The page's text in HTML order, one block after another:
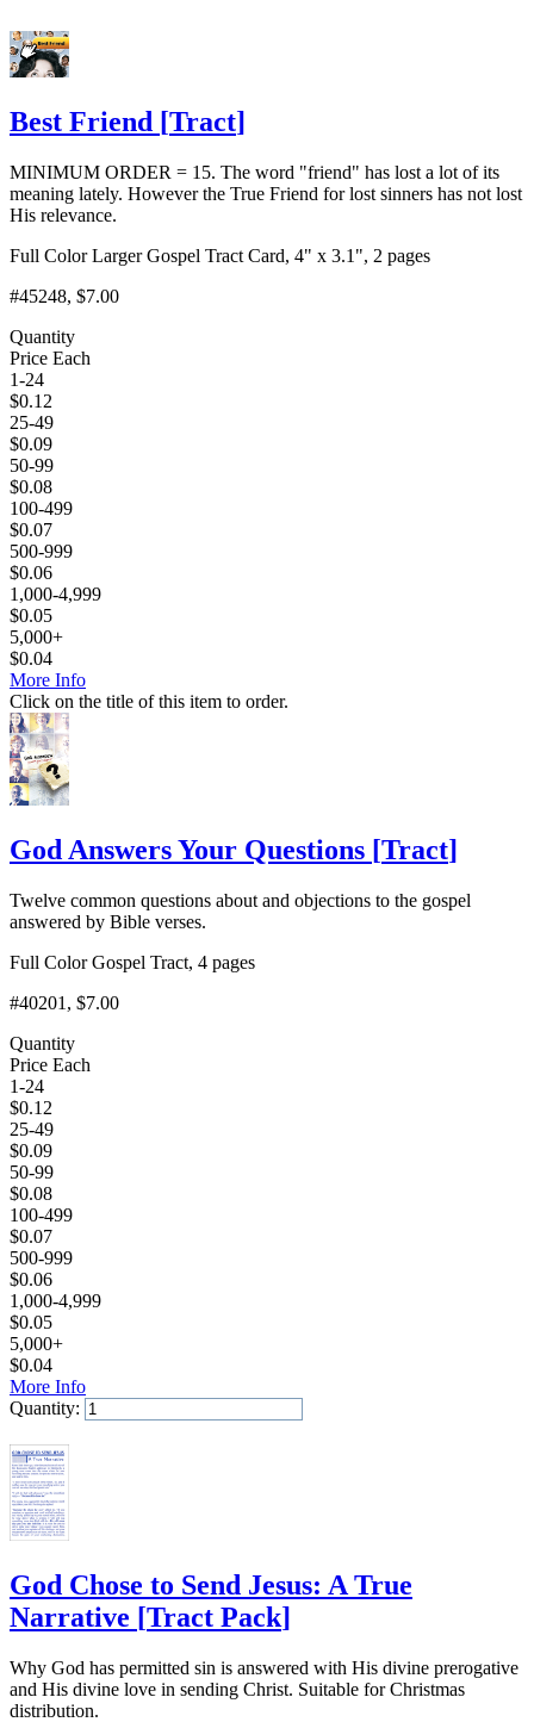
Best Friend [Tract]
MINIMUM ORDER = 15. The word "friend" has lost a lot of its
meaning lately. However the True Friend for lost sinners has not lost
His relevance.
Full Color Larger Gospel Tract Card, 4" x 3.1", 2 pages
#45248, $7.00
Quantity
Price Each
1-24
$0.12
25-49
$0.09
50-99
$0.08
100-499
$0.07
500-999
$0.06
1,000-4,999
$0.05
5,000+
$0.04
More Info
Click on the title of this item to order.
God Answers Your Questions [Tract]
Twelve common questions about and objections to the gospel
answered by Bible verses.
Full Color Gospel Tract, 4 pages
#40201 , $7.00
Quantity
Price Each
1-24
$0.12
25-49
$0.09
50-99
$0.08
100-499
$0.07
500-999
$0.06
1,000-4,999
$0.05
5,000+
$0.04
More Info
Quantity:
God Chose to Send Jesus: A True
Narrative [Tract Pack]
Why God has permitted sin is answered with His divine prerogative
and His divine love in sending Christ. Suitable for Christmas
distribution.